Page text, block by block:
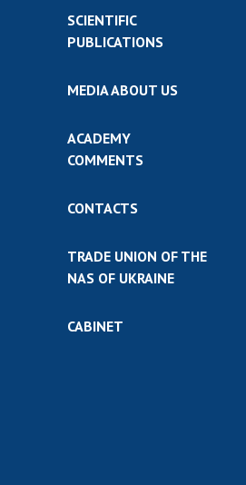
SCIENTIFIC
PUBLICATIONS
MEDIA ABOUT US
ACADEMY
COMMENTS
CONTACTS
TRADE UNION OF THE
NAS OF UKRAINE
CABINET